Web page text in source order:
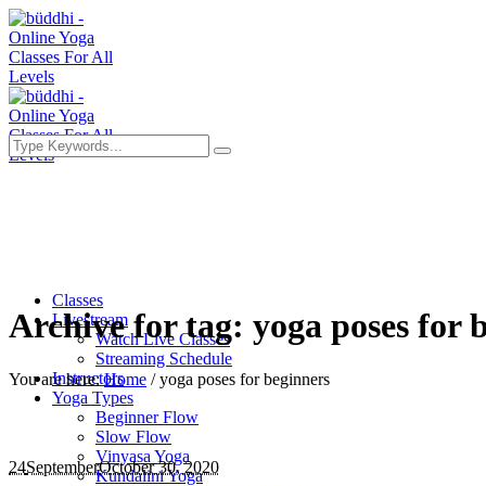
Classes
Livestream
Watch Live Classes
Streaming Schedule
Instructors
Yoga Types
Beginner Flow
Slow Flow
Vinyasa Yoga
Kundalini Yoga
Archive for tag: yoga poses for
You are here:Home /yoga poses for beginners
24SeptemberOctober 30, 2020